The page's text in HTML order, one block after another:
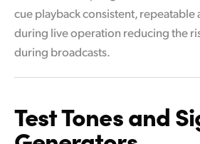
cue playback consistent, repeatable
during live operation reducing the
during broadcasts.
Test Tones and